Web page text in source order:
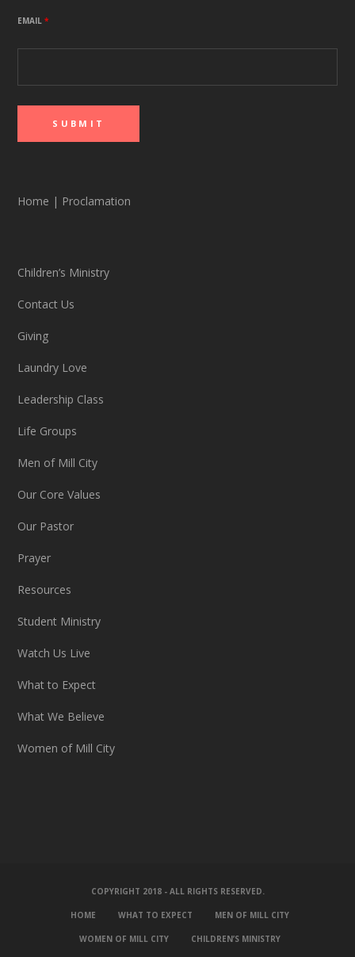
EMAIL*
Home | Proclamation
Children’s Ministry
Contact Us
Giving
Laundry Love
Leadership Class
Life Groups
Men of Mill City
Our Core Values
Our Pastor
Prayer
Resources
Student Ministry
Watch Us Live
What to Expect
What We Believe
Women of Mill City
COPYRIGHT 2018 - ALL RIGHTS RESERVED.
HOME WHAT TO EXPECT MEN OF MILL CITY
WOMEN OF MILL CITY CHILDREN’S MINISTRY